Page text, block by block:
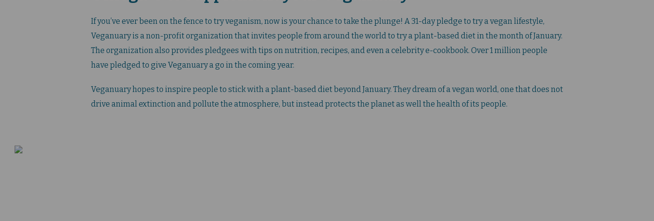
If you’ve ever been on the fence to try veganism, now is your chance to take the plunge! A 31-day pledge to try a vegan lifestyle,
Veganuary is a non-profit organization that invites people from around the world to try a plant-based diet in the month of January.
The organization also provides pledgees with tips on nutrition, recipes, and even a celebrity e-cookbook. Over 1 million people
have pledged to give Veganuary a go in the coming year.
Veganuary hopes to inspire people to stick with a plant-based diet beyond January. They dream of a vegan world, one that does not
drive animal extinction and pollute the atmosphere, but instead protects the planet as well the health of its people.